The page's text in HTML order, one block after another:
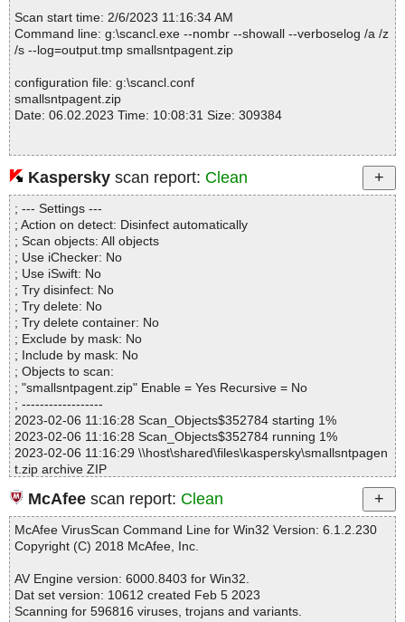
Scan start time: 2/6/2023 11:16:34 AM
Command line: g:\scancl.exe --nombr --showall --verboselog /a /z
/s --log=output.tmp smallsntpagent.zip
configuration file: g:\scancl.conf
smallsntpagent.zip
Date: 06.02.2023 Time: 10:08:31 Size: 309384
Statistics :
Directories............... : 0
Archives.................. : 1
Files..................... : 5
Infected.............. : 0
Warnings.............. : 0
Suspicious............ : 0
Infections................ : 0
Time...................... : 00:00:01
Kaspersky scan report: Clean
; --- Settings ---
; Action on detect: Disinfect automatically
; Scan objects: All objects
; Use iChecker: No
; Use iSwift: No
; Try disinfect: No
; Try delete: No
; Try delete container: No
; Exclude by mask: No
; Include by mask: No
; Objects to scan:
; "smallsntpagent.zip" Enable = Yes Recursive = No
; ------------------
2023-02-06 11:16:28 Scan_Objects$352784 starting 1%
2023-02-06 11:16:28 Scan_Objects$352784 running 1%
2023-02-06 11:16:29 \\host\shared\files\kaspersky\smallsntpagen
t.zip archive ZIP
2023-02-06 11:16:29 \\host\shared\files\kaspersky\smallsntpagen
t.zip//SmallSNTPAgent/EULA.txt ok
2023-02-06 11:16:29 \\host\shared\files\kaspersky\smallsntpagen
t.zip//SmallSNTPAgent/readme.txt ok
2023-02-06 11:16:29 \\host\shared\files\kaspersky\smallsntpagen
2023-02-06 11:16:29 \\host\shared\files\kaspersky\smallsntpagen
t.zip//SmallSNTPAgent/SmallSNTPAgent.exe ok
2023-02-06 11:16:29 \\host\shared\files\kaspersky\smallsntpagen
McAfee scan report: Clean
McAfee VirusScan Command Line for Win32 Version: 6.1.2.230
Copyright (C) 2018 McAfee, Inc.
AV Engine version: 6000.8403 for Win32.
Dat set version: 10612 created Feb 5 2023
Scanning for 596816 viruses, trojans and variants.